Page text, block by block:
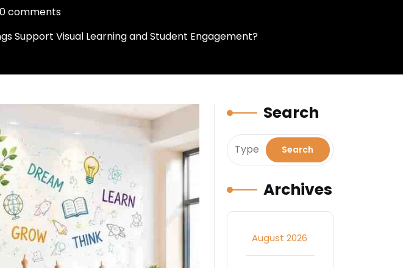
0 comments
Support Visual Learning and Student Engagement?
Search
Archives
August 2026